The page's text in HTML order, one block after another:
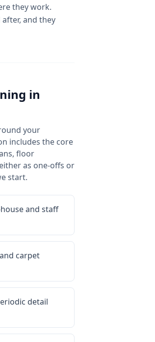
they work.
and they
in
your
includes the core
floor
as one-offs or
start.
and staff
carpet
detail